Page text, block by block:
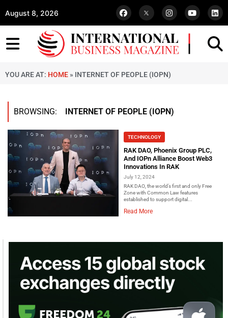
August 8, 2026
YOU ARE AT: HOME » INTERNET OF PEOPLE (IOPN)
BROWSING: INTERNET OF PEOPLE (IOPN)
TECHNOLOGY
RAK DAO, Phoenix Group PLC,
And IOPn Alliance Boost Web3
Innovations In RAK
July 12, 2024
RAK DAO, the world’s first and only Free
Zone with Common Law features
established to support digital...
Read More